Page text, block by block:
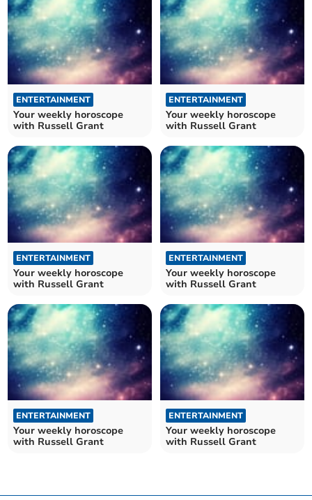
ENTERTAINMENT
Your weekly horoscope
with Russell Grant
ENTERTAINMENT
Your weekly horoscope
with Russell Grant
ENTERTAINMENT
Your weekly horoscope
with Russell Grant
ENTERTAINMENT
Your weekly horoscope
with Russell Grant
ENTERTAINMENT
Your weekly horoscope
with Russell Grant
ENTERTAINMENT
Your weekly horoscope
with Russell Grant